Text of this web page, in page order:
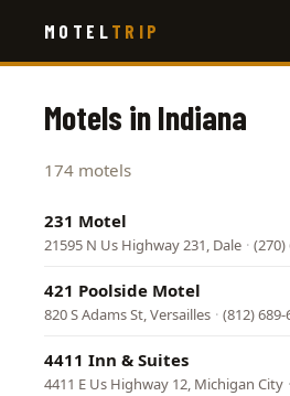
main
MOTEL TRIP
Motels in Indiana
174 motels
231 Motel
21595 N Us Highway 231, Dale · (270)
421 Poolside Motel
820 S Adams St, Versailles · (812) 689-
4411 Inn & Suites
4411 E Us Highway 12, Michigan City ·